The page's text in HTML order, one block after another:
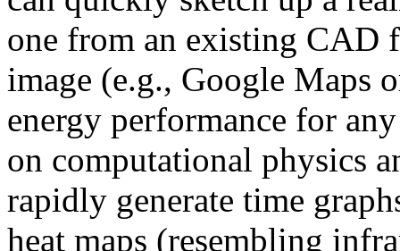
one from an existing CAD
image (e.g., Google Maps
energy performance for
on computational physics
rapidly generate time
heat maps (resembling